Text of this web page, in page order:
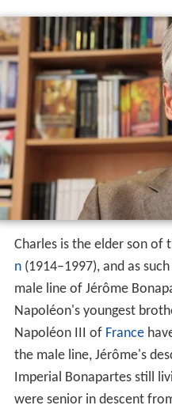
Charles is the elder son of
n(1914–1997), and as
male line of Jérôme
Napoléon's youngest
Napoléon III of France
the male line, Jérôme's
Imperial Bonapartes still
were senior in descent